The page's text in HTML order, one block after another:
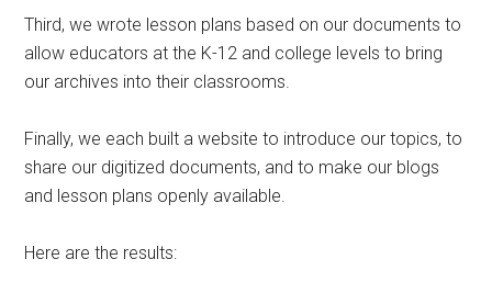
Third, we wrote lesson plans based on our documents to
allow educators at the K-12 and college levels to bring
our archives into their classrooms.
Finally, we each built a website to introduce our topics, to
share our digitized documents, and to make our blogs
and lesson plans openly available.
Here are the results: